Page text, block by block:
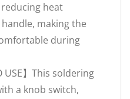
heat
making the
during
USE】This soldering
a knob switch,